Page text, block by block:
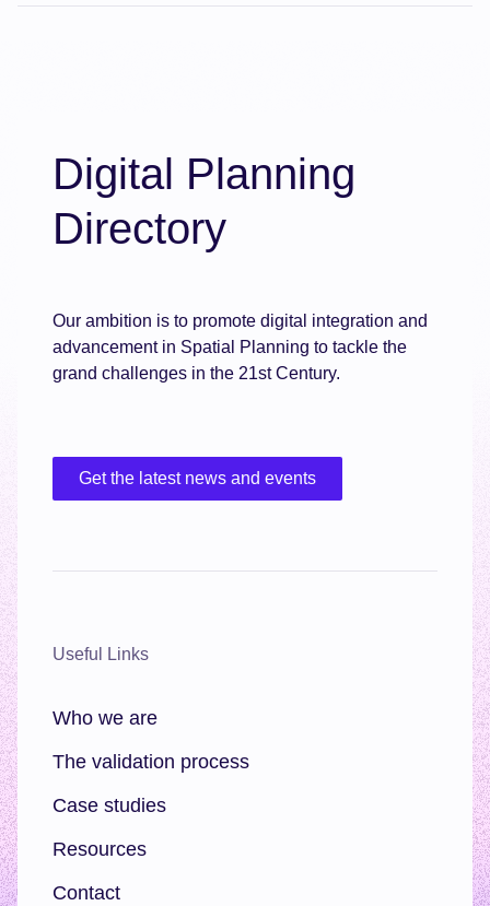
Digital Planning
Directory
Our ambition is to promote digital integration and
advancement in Spatial Planning to tackle the
grand challenges in the 21st Century.
Get the latest news and events
Useful Links
Who we are
The validation process
Case studies
Resources
Contact